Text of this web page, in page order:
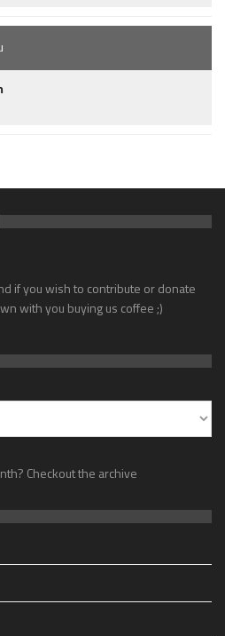
if you wish to contribute or donate
with you buying us coffee ;)
Checkout the archive